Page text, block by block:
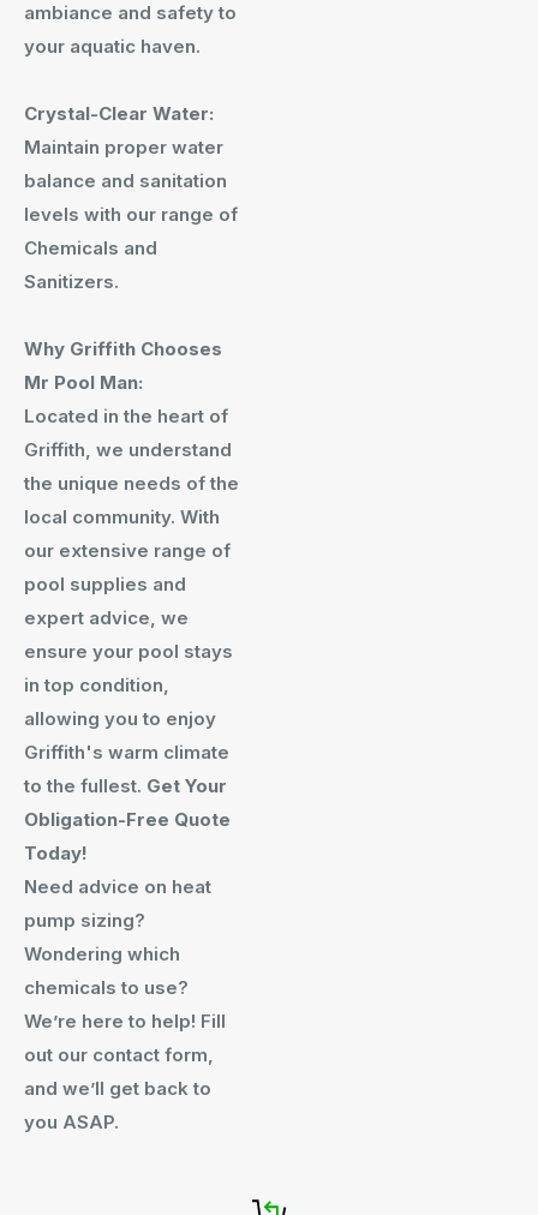
ambiance and safety to
your aquatic haven.
Crystal-Clear Water:
Maintain proper water
balance and sanitation
levels with our range of
Chemicals and
Sanitizers.
Why Griffith Chooses
Mr Pool Man:
Located in the heart of
Griffith, we understand
the unique needs of the
local community. With
our extensive range of
pool supplies and
expert advice, we
ensure your pool stays
in top condition,
allowing you to enjoy
Griffith's warm climate
to the fullest. Get Your
Obligation-Free Quote
Today!
Need advice on heat
pump sizing?
Wondering which
chemicals to use?
We’re here to help! Fill
out our contact form,
and we’ll get back to
you ASAP.